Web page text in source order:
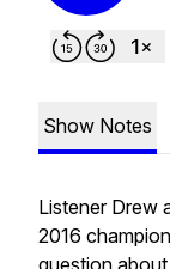
Show Notes
Listener Drew
2016
question